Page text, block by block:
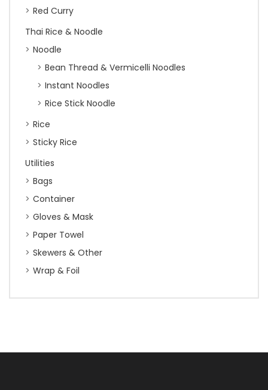
Red Curry
Thai Rice & Noodle
Noodle
Bean Thread & Vermicelli Noodles
Instant Noodles
Rice Stick Noodle
Rice
Sticky Rice
Utilities
Bags
Container
Gloves & Mask
Paper Towel
Skewers & Other
Wrap & Foil